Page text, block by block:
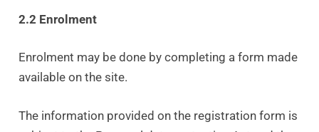
2.2 Enrolment
Enrolment may be done by completing a form made
available on the site.
The information provided on the registration form is